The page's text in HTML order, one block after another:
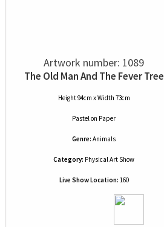
Artwork number: 1089
The Old Man And The Fever Tree
Height 94cm x Width 73cm
Pastelon Paper
Genre: Animals
Category: Physical Art Show
Live Show Location: 160